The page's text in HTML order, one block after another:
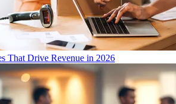
That Drive Revenue in 2026